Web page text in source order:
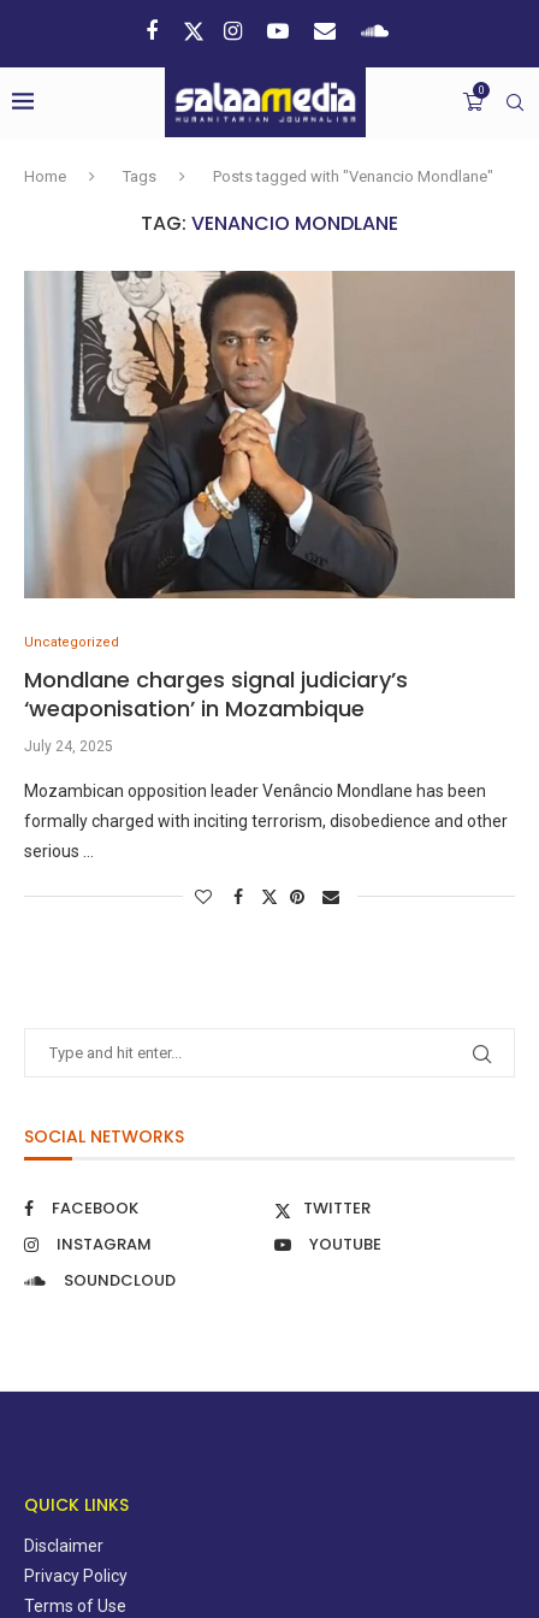
0
Home Tags Posts tagged with "Venancio Mondlane"
TAG: VENANCIO MONDLANE
Uncategorized
Mondlane charges signal judiciary’s
‘weaponisation’ in Mozambique
July 24, 2025
Mozambican opposition leader Venâncio Mondlane has been
formally charged with inciting terrorism, disobedience and other
serious …
SOCIAL NETWORKS
FACEBOOK
TWITTER
INSTAGRAM
YOUTUBE
SOUNDCLOUD
QUICK LINKS
Disclaimer
Privacy Policy
Terms of Use